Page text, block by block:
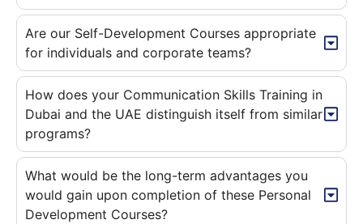
Are our Self-Development Courses appropriate
for individuals and corporate teams?
How does your Communication Skills Training in
Dubai and the UAE distinguish itself from similar
programs?
What would be the long-term advantages you
would gain upon completion of these Personal
Development Courses?